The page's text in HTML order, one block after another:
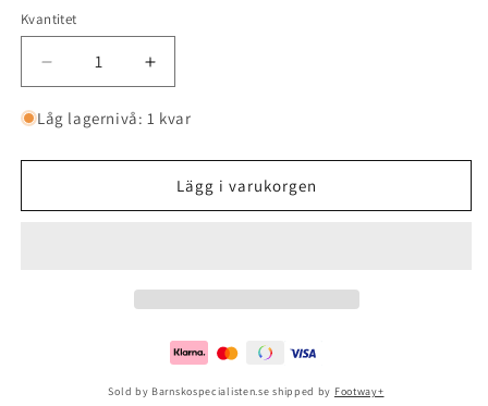
Kvantitet
Minska
kvantitet
för
Sandal
strap
Öka
kvantitet
för
Sandal
Back-
strap
Låg lagernivå: 1 kvar
Lägg i varukorgen
Sold by Barnskospecialisten.se shipped by Footway+